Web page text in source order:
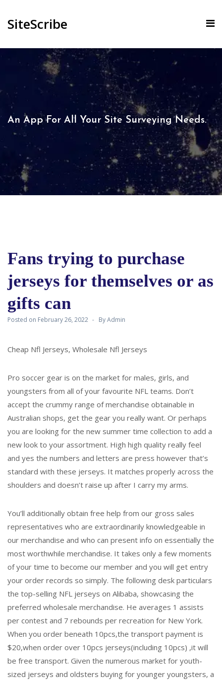
SiteScribe
An App For All Your Site Surveying Needs.​
Fans trying to purchase
jerseys for themselves or as
gifts can
Posted on February 26, 2022 ByAdmin
Cheap Nfl Jerseys, Wholesale Nfl Jerseys
Pro soccer gear is on the market for males, girls, and
youngsters from all of your favourite NFL teams. Don’t
accept the crummy range of merchandise obtainable in
Australian shops, get the gear you really want. Or perhaps
you are looking for the new summer time collection to add a
new look to your assortment. High high quality really feel
and yes the numbers and letters are press however that’s
standard with these jerseys. It matches properly across the
shoulders and doesn’t raise up after I carry my arms.
You’ll additionally obtain free help from our gross sales
representatives who are extraordinarily knowledgeable in
our merchandise and who can present info on essentially the
most worthwhile merchandise. It takes only a few moments
of your time to become our member and you will get entry
your order records so simply. The following desk particulars
the top-selling NFL jerseys on Alibaba, showcasing the
preferred wholesale merchandise. He averages 1 assists
per contest and 7 rebounds per recreation for New York.
When you order beneath 10pcs,the transport payment is
$20,when order over 10pcs jerseys(including 10pcs) ,it will
be free transport. Given the numerous market for youth-
sized jerseys and oldsters buying for younger youngsters, a